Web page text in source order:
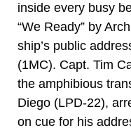
inside every busy
“We Ready” by
ship’s public
(1MC). Capt. Tim
the amphibious
Diego (LPD-22),
on cue for his